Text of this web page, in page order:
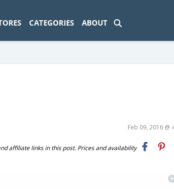
CATEGORIES ABOUT
Feb 09, 2016 @
affiliate links in this post. Prices and availability